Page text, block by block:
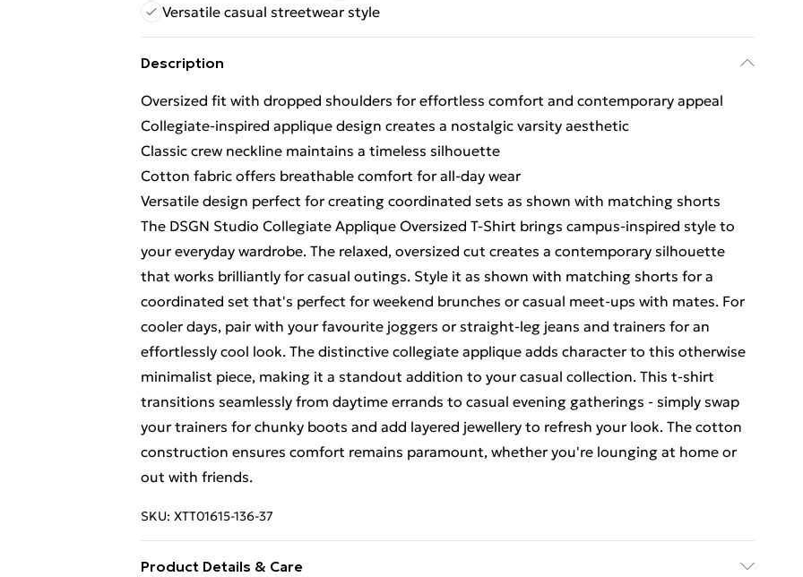
Versatile casual streetwear style
Description
Oversized fit with dropped shoulders for effortless comfort and contemporary appeal
Collegiate-inspired applique design creates a nostalgic varsity aesthetic
Classic crew neckline maintains a timeless silhouette
Cotton fabric offers breathable comfort for all-day wear
Versatile design perfect for creating coordinated sets as shown with matching shorts
The DSGN Studio Collegiate Applique Oversized T-Shirt brings campus-inspired style to
your everyday wardrobe. The relaxed, oversized cut creates a contemporary silhouette
that works brilliantly for casual outings. Style it as shown with matching shorts for a
coordinated set that's perfect for weekend brunches or casual meet-ups with mates. For
cooler days, pair with your favourite joggers or straight-leg jeans and trainers for an
effortlessly cool look. The distinctive collegiate applique adds character to this otherwise
minimalist piece, making it a standout addition to your casual collection. This t-shirt
transitions seamlessly from daytime errands to casual evening gatherings - simply swap
your trainers for chunky boots and add layered jewellery to refresh your look. The cotton
construction ensures comfort remains paramount, whether you're lounging at home or
out with friends.
SKU: XTT01615-136-37
Product Details & Care